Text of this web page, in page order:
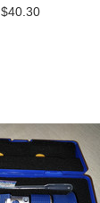
$40.30